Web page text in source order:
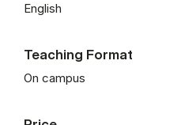
English
Teaching Format
On campus